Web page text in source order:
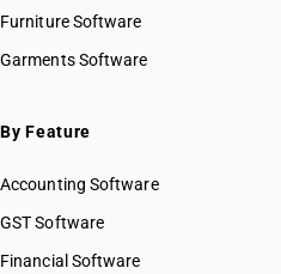
Furniture Software
Garments Software
By Feature
Accounting Software
GST Software
Financial Software